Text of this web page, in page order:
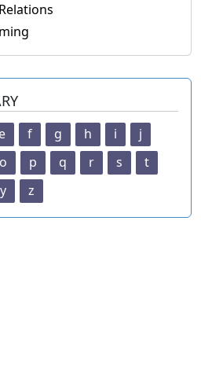
e f g h i
j
o p q r s
t
y z